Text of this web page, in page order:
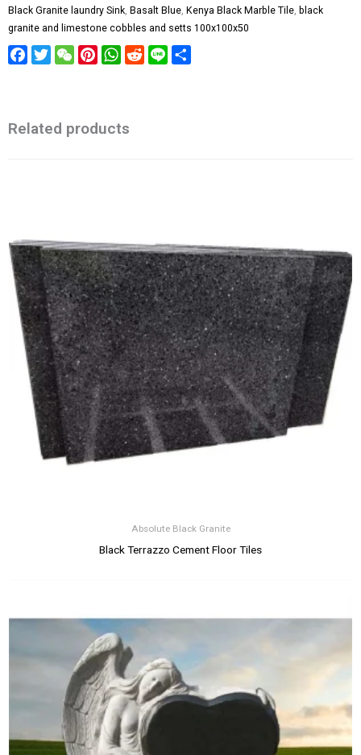
Black Granite laundry Sink, Basalt Blue, Kenya Black Marble Tile, black
granite and limestone cobbles and setts 100x100x50
Facebook
TwitterWeChatPinterestWhatsApp
RedditLine
Related products
Absolute Black Granite
Black Terrazzo Cement Floor Tiles